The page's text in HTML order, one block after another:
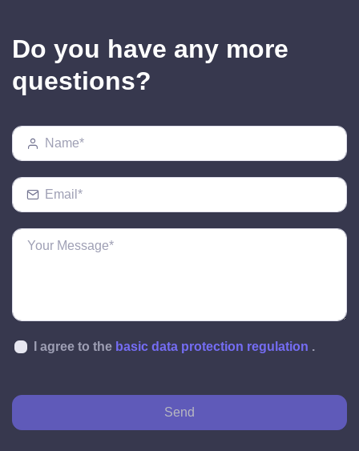
Do you have any more
questions?
I agree to the basic data protection regulation .
Send